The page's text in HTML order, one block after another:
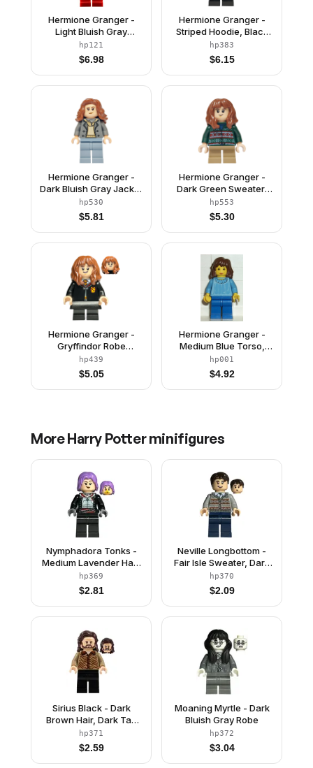
Hermione Granger -
Light Bluish Gray
Sweater
hp121
$6.98
Hermione Granger -
Striped Hoodie, Black
Medium Legs
hp383
$6.15
Hermione Granger -
Dark Bluish Gray Jacket
over Tan Hoodie, Sand
Blue Legs
hp530
$5.81
Hermione Granger -
Dark Green Sweater,
Dark Tan Short Legs
hp553
$5.30
Hermione Granger -
Gryffindor Robe
Clasped, Black Skirt,
Black Short Legs with
Dark Bluish Gray
Stripes, Open Mouth
hp439
$5.05
Hermione Granger -
Medium Blue Torso,
Blue Legs
hp001
$4.92
MoreHarry Potterminifigures
Nymphadora Tonks -
Medium Lavender Hair,
Plain Legs
hp369
$2.81
Neville Longbottom -
Fair Isle Sweater, Dark
Blue Legs
hp370
$2.09
Sirius Black - Dark
Brown Hair, Dark Tan
Sweater
hp371
$2.59
Moaning Myrtle - Dark
Bluish Gray Robe
hp372
$3.04